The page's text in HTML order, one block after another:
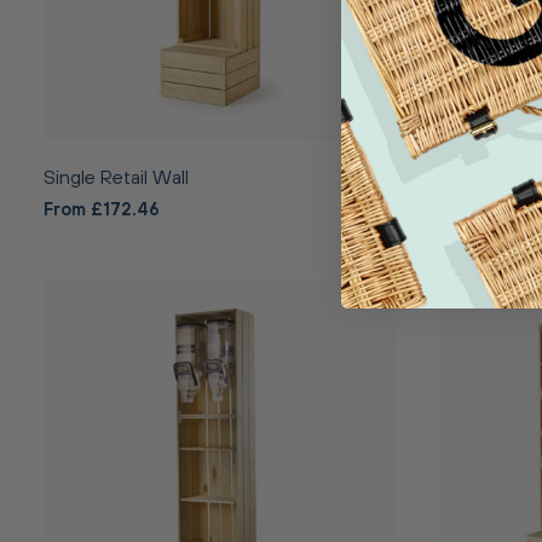
Single Retail Wall
From £172.46
Single
From